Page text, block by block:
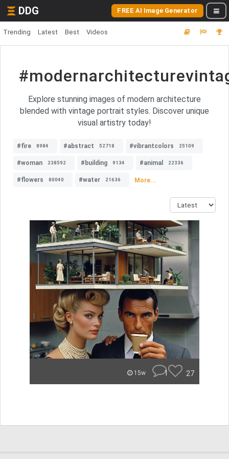
DDG FREE AI Image Generator
Trending Latest Best Videos
Explore stunning images of modern architecture
blended with vintage portrait styles. Discover unique
visual artistry today!
#fire 8984 #abstract 52718 #vibrantcolors 25109
#woman 238592 #building 9134 #animal 22336
#flowers 80040 #water 21636 More...
15w 1 27